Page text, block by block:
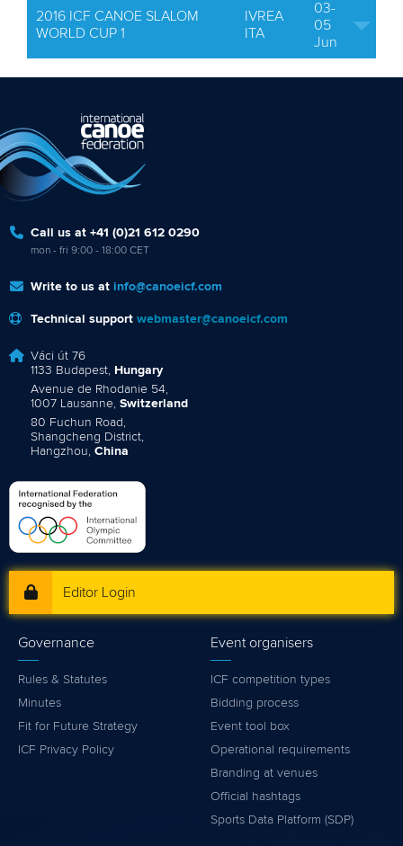
2016 ICF CANOE SLALOM
WORLD CUP 1
IVREA
ITA
03-
05
Jun
Call us at +41 (0)21 612 0290
mon - fri 9:00 - 18:00 CET
Write to us at info@canoeicf.com
Technical support webmaster@canoeicf.com
Váci út 76
1133 Budapest, Hungary
Avenue de Rhodanie 54,
1007 Lausanne, Switzerland
80 Fuchun Road,
Shangcheng District,
Hangzhou, China
Editor Login
Governance
Rules & Statutes
Minutes
Fit for Future Strategy
ICF Privacy Policy
Event organisers
ICF competition types
Bidding process
Event tool box
Operational requirements
Branding at venues
Official hashtags
Sports Data Platform (SDP)